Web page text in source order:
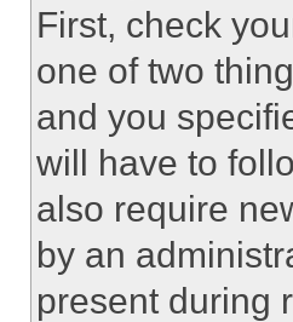
First, check
one of two
and you
will have to
also require
by an
present during